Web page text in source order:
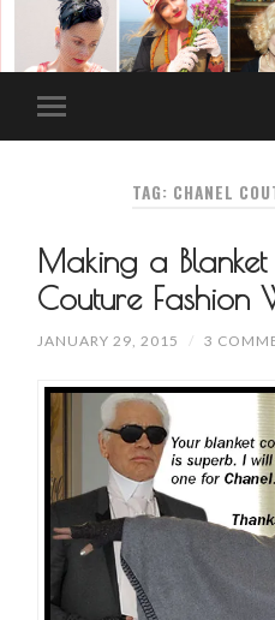
TAG: CHANEL
Making a
Couture Fashion
JANUARY 29, 2015 / 3